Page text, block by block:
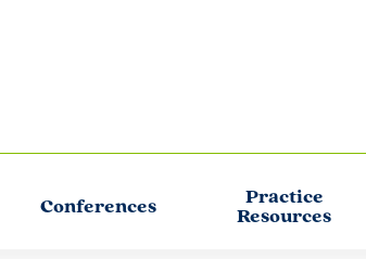
Conferences
Practice
Resources